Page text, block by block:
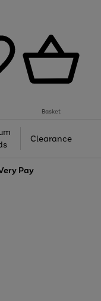
Basket
Clearance
Pay